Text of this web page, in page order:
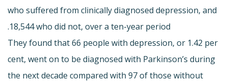
who suffered from clinically diagnosed depression, and
18,544 who did not, over a ten-year period.
They found that 66 people with depression, or 1.42 per
cent, went on to be diagnosed with Parkinson’s during
the next decade compared with 97 of those without